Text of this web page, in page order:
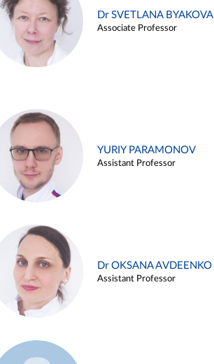
Dr SVETLANA BYAKOVA
Associate Professor
YURIY PARAMONOV
Assistant Professor
Dr OKSANA AVDEENKO
Assistant Professor